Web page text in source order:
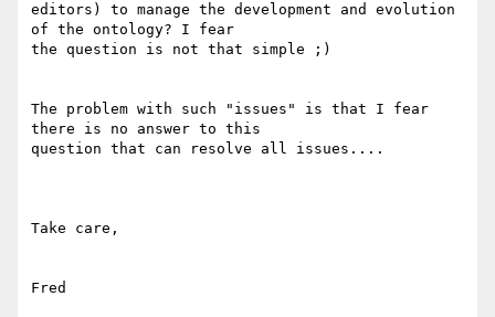
editors) to manage the development and evolution
of the ontology? I fear
the question is not that simple ;)
The problem with such "issues" is that I fear
there is no answer to this
question that can resolve all issues....
Take care,